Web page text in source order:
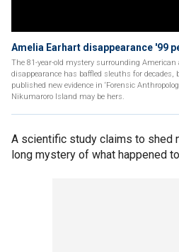
Amelia Earhart disappearance '99
The 81-year-old mystery surrounding American
disappearance has baffled sleuths for decades,
published new evidence in ‘Forensic
Nikumaroro Island may be hers.
A scientific study claims to shed
long mystery of what happened